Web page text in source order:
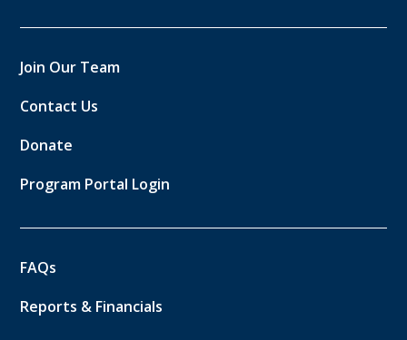
Join Our Team
Contact Us
Donate
Program Portal Login
FAQs
Reports & Financials